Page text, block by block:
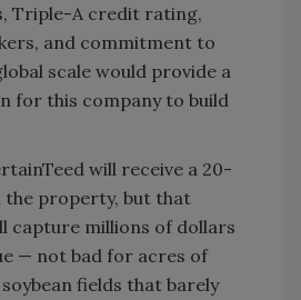
Triple-A credit rating,
and commitment to
scale would provide a
for this company to build
will receive a 20-
the property, but that
capture millions of dollars
— not bad for acres of
fields that barely